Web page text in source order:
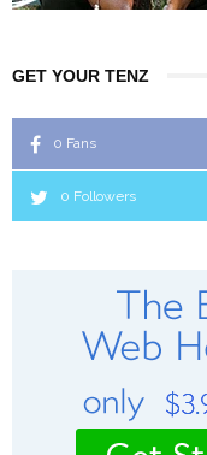
GET YOUR TENZ
0 Fans
0 Followers